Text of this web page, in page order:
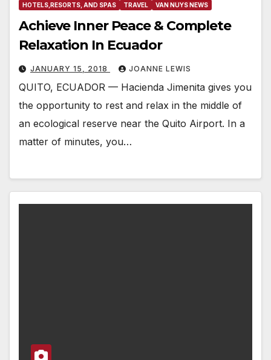
HOTELS,RESORTS, AND SPAS
TRAVEL VAN NUYS NEWS
Achieve Inner Peace & Complete
Relaxation In Ecuador
JANUARY 15, 2018 JOANNE LEWIS
QUITO, ECUADOR — Hacienda Jimenita gives you
the opportunity to rest and relax in the middle of
an ecological reserve near the Quito Airport. In a
matter of minutes, you…